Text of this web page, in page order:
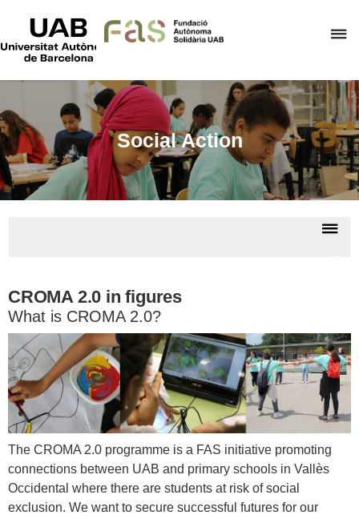
to
of
Social Action
CROMA 2.0 in figures
What is CROMA 2.0?
The CROMA 2.0 programme is a FAS initiative promoting
connections between UAB and primary schools in Vallès
Occidental where there are students at risk of social
exclusion. We want to secure successful futures for our